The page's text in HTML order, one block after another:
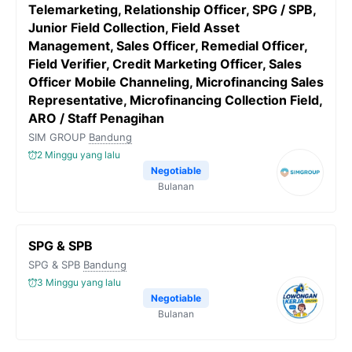
Telemarketing, Relationship Officer, SPG / SPB,
Junior Field Collection, Field Asset
Management, Sales Officer, Remedial Officer,
Field Verifier, Credit Marketing Officer, Sales
Officer Mobile Channeling, Microfinancing Sales
Representative, Microfinancing Collection Field,
ARO / Staff Penagihan
SIM GROUP Bandung
2 Minggu yang lalu
Negotiable
Bulanan
SPG & SPB
SPG & SPB Bandung
3 Minggu yang lalu
Negotiable
Bulanan